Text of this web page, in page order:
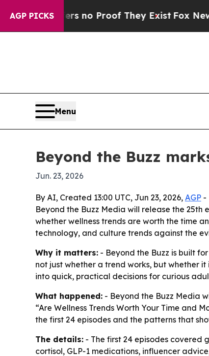
AGP PICKS
but Offers no Proof They ExistFox News
Menu
Beyond the Buzz
Jun. 23, 2026
By AI, Created 13:00 UTC, Jun 23, 2026, AGP -
Beyond the Buzz Media will release the 25th
whether wellness trends are worth the time
technology, and culture trends against the
Why it matters: - Beyond the Buzz is built
not just whether a trend works, but whether
into quick, practical decisions for curious
What happened: - Beyond the Buzz Media
“Are Wellness Trends Worth Your Time and
the first 24 episodes and the patterns that
The details: - The first 24 episodes covered
cortisol, GLP-1 medications, influencer